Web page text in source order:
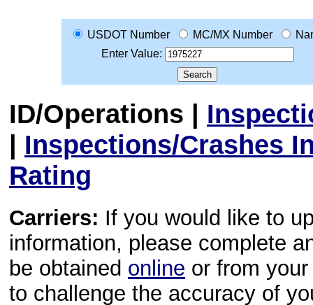
USDOT Number MC/MX Number
Enter Value:
ID/Operations |
| Inspections/Crashes
Rating
Carriers: If you would like to
information, please complete
be obtained online or from
to challenge the accuracy of